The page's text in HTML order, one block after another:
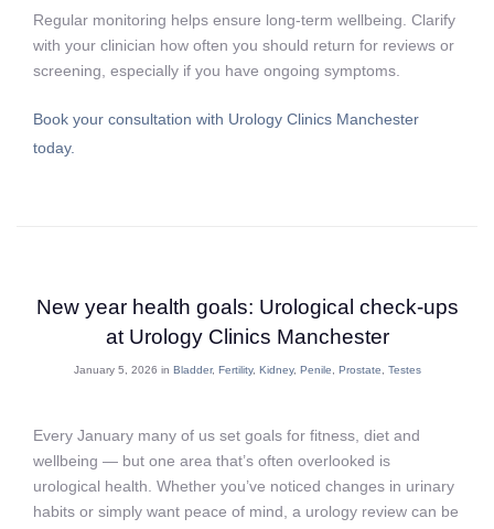
Regular monitoring helps ensure long‑term wellbeing. Clarify
with your clinician how often you should return for reviews or
screening, especially if you have ongoing symptoms.
Book your consultation with Urology Clinics Manchester
today.
New year health goals: Urological check‑ups
at Urology Clinics Manchester
January 5, 2026 in Bladder, Fertility, Kidney, Penile, Prostate, Testes
Every January many of us set goals for fitness, diet and
wellbeing — but one area that’s often overlooked is
urological health. Whether you’ve noticed changes in urinary
habits or simply want peace of mind, a urology review can be